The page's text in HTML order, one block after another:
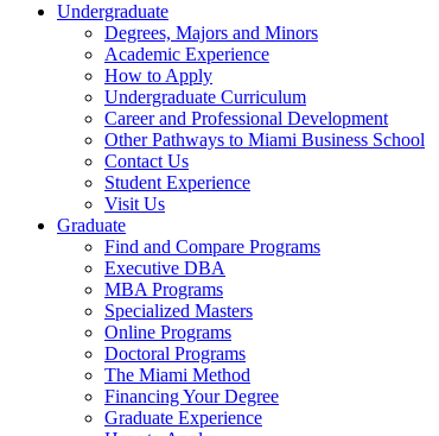
Undergraduate
Degrees, Majors and Minors
Academic Experience
How to Apply
Undergraduate Curriculum
Career and Professional Development
Other Pathways to Miami Business School
Contact Us
Student Experience
Visit Us
Graduate
Find and Compare Programs
Executive DBA
MBA Programs
Specialized Masters
Online Programs
Doctoral Programs
The Miami Method
Financing Your Degree
Graduate Experience